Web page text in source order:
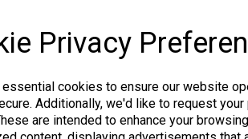
Privacy
cookies to ensure our website
Additionally, we'd like to request
are intended to enhance your
Others Also